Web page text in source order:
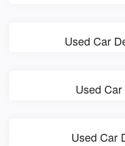
Used Car
Used
Used Car